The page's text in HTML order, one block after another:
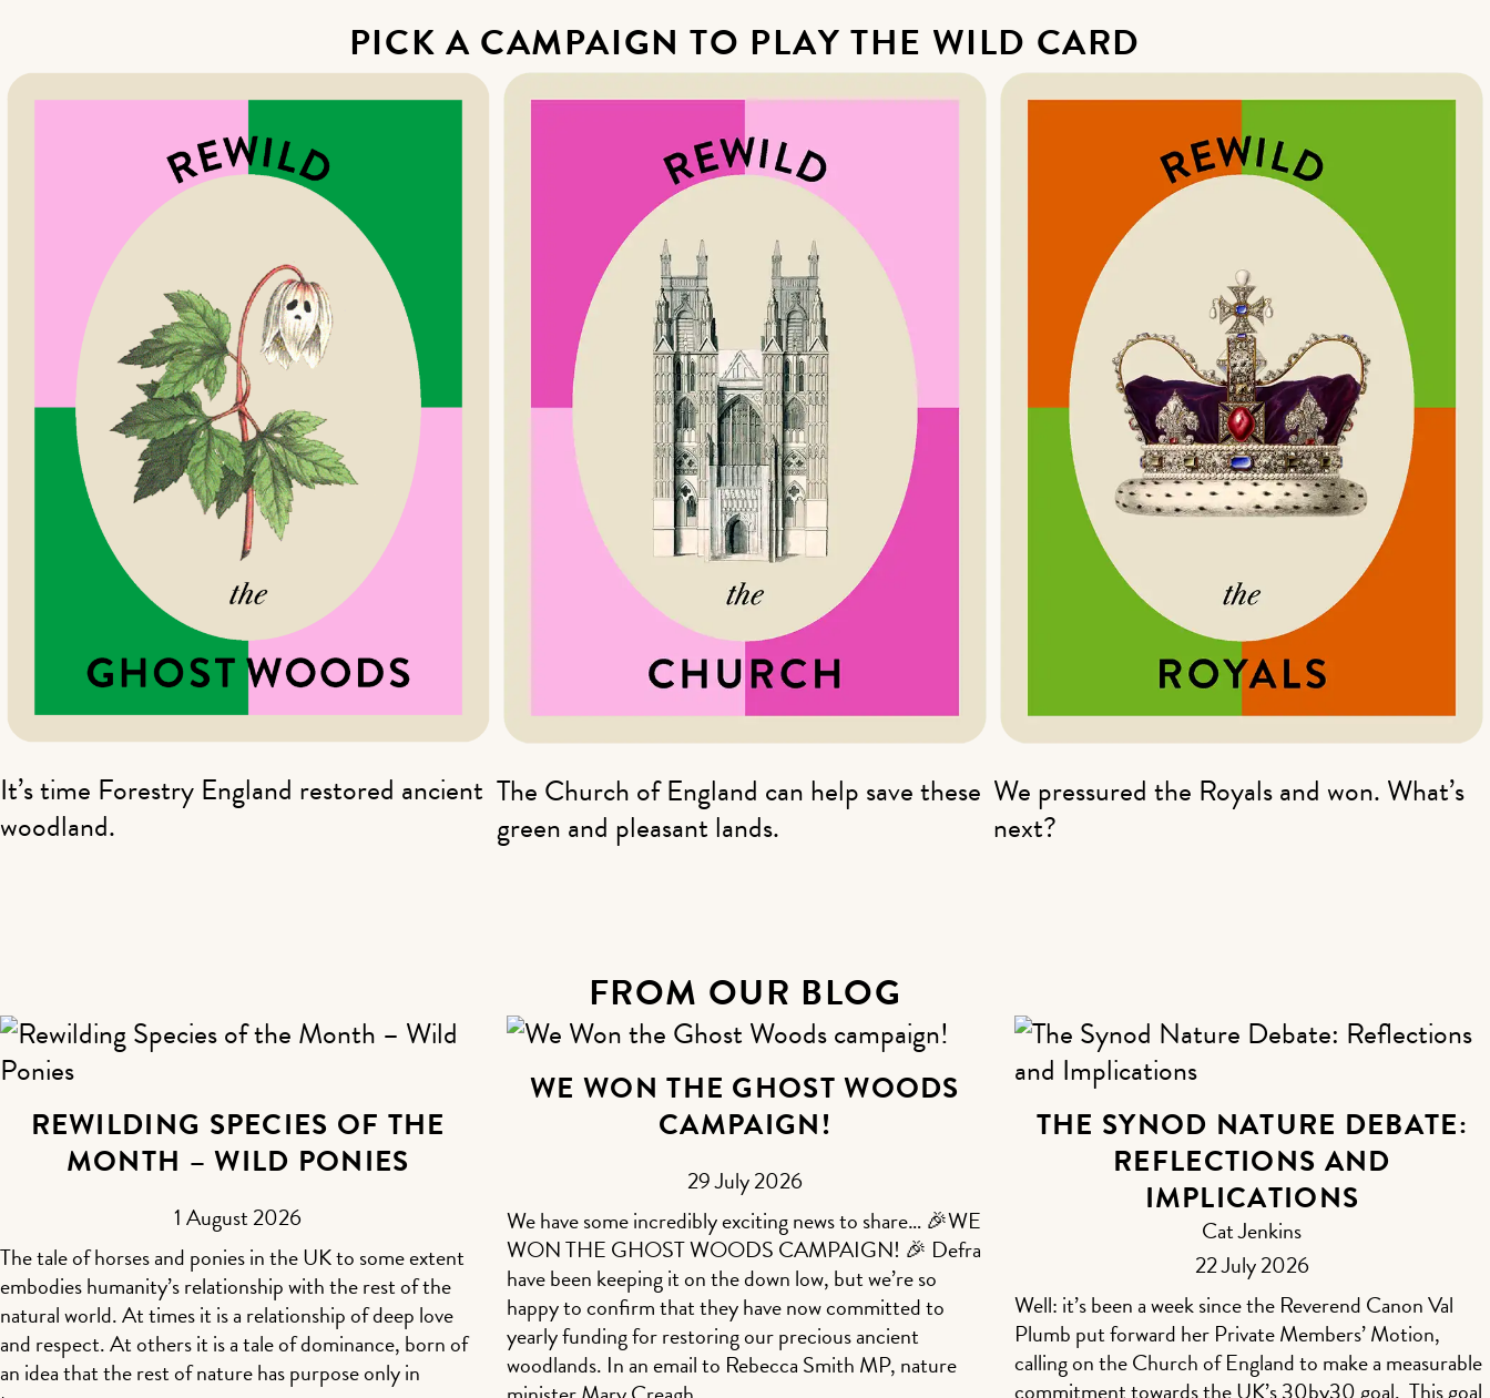
PICK A CAMPAIGN TO PLAY THE WILD CARD
It’s time Forestry England restored ancient
woodland.
The Church of England can help save these
green and pleasant lands.
We pressured the Royals and won. What’s
next?
FROM OUR BLOG
REWILDING SPECIES OF THE
MONTH – WILD PONIES
1 August 2026
The tale of horses and ponies in the UK to some extent
embodies humanity’s relationship with the rest of the
natural world. At times it is a relationship of deep love
and respect. At others it is a tale of dominance, born of
an idea that the rest of nature has purpose only in
WE WON THE GHOST WOODS
CAMPAIGN!
29 July 2026
We have some incredibly exciting news to share… 🎉WE
WON THE GHOST WOODS CAMPAIGN! 🎉 Defra
have been keeping it on the down low, but we’re so
happy to confirm that they have now committed to
yearly funding for restoring our precious ancient
woodlands. In an email to Rebecca Smith MP, nature
THE SYNOD NATURE DEBATE:
REFLECTIONS AND
IMPLICATIONS
Cat Jenkins
22 July 2026
Well: it’s been a week since the Reverend Canon Val
Plumb put forward her Private Members’ Motion,
calling on the Church of England to make a measurable
commitment towards the UK’s 30by30 goal. This goal